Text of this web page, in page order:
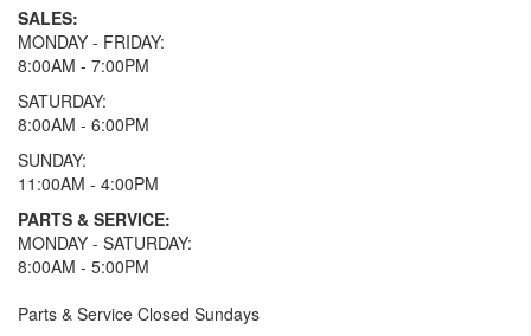
SALES:
MONDAY - FRIDAY:
8:00AM - 7:00PM
SATURDAY:
8:00AM - 6:00PM
SUNDAY:
11:00AM - 4:00PM
PARTS & SERVICE:
MONDAY - SATURDAY:
8:00AM - 5:00PM
Parts & Service Closed Sundays